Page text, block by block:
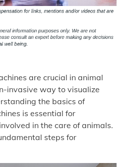
are crucial in animal
invasive way to visualize
the basics of
is essential for
in the care of animals.
steps for